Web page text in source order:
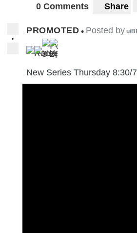
0 Comments Share
•
PROMOTED • Posted by u/
3 2
New Series Thursday 8:30/